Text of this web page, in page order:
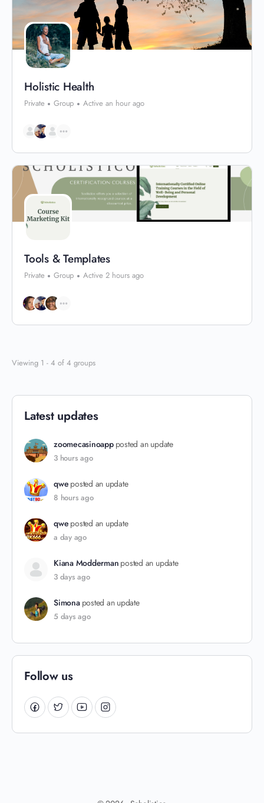
Holistic Health
Private Group Active an hour ago
Tools & Templates
Private Group Active 2 hours ago
Viewing 1 - 4 of 4 groups
Latest updates
zoomecasinoapp posted an update
3 hours ago
qwe posted an update
8 hours ago
qwe posted an update
a day ago
Kiana Modderman posted an update
3 days ago
Simona posted an update
5 days ago
Follow us